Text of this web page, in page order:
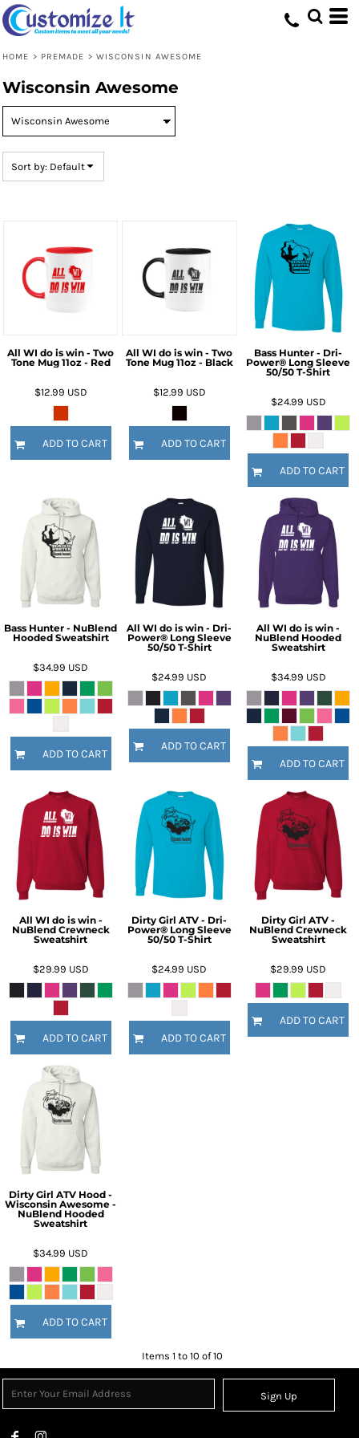
HOME > PREMADE > WISCONSIN AWESOME
Wisconsin Awesome
Sort by: Default
All WI do is win - Two
Tone Mug 11oz - Red
$12.99 USD
ADD TO CART
All WI do is win - Two
Tone Mug 11oz - Black
$12.99 USD
ADD TO CART
Bass Hunter - Dri-
Power® Long Sleeve
50/50 T-Shirt
$24.99 USD
ADD TO CART
Bass Hunter - NuBlend
Hooded Sweatshirt
$34.99 USD
ADD TO CART
All WI do is win - Dri-
Power® Long Sleeve
50/50 T-Shirt
$24.99 USD
ADD TO CART
All WI do is win -
NuBlend Hooded
Sweatshirt
$34.99 USD
ADD TO CART
All WI do is win -
NuBlend Crewneck
Sweatshirt
$29.99 USD
ADD TO CART
Dirty Girl ATV - Dri-
Power® Long Sleeve
50/50 T-Shirt
$24.99 USD
ADD TO CART
Dirty Girl ATV -
NuBlend Crewneck
Sweatshirt
$29.99 USD
ADD TO CART
Dirty Girl ATV Hood -
Wisconsin Awesome -
NuBlend Hooded
Sweatshirt
$34.99 USD
ADD TO CART
Items 1 to 10 of 10
Sign Up
Default
Price: Lowest First
Date Added